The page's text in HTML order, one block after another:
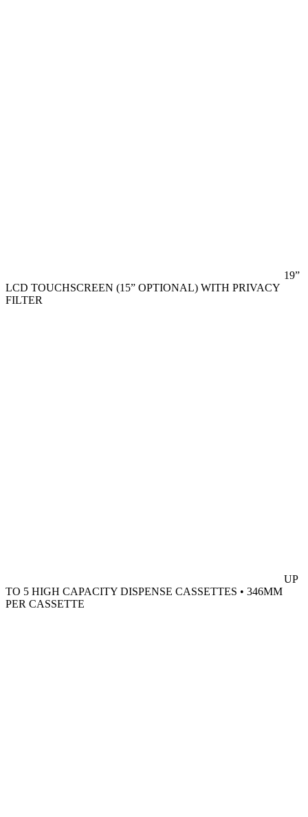
19”
LCD TOUCHSCREEN (15” OPTIONAL) WITH PRIVACY
FILTER
UP
TO 5 HIGH CAPACITY DISPENSE CASSETTES • 346MM
PER CASSETTE